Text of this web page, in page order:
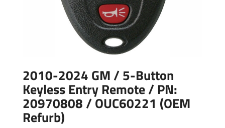
2010-2024 GM / 5-Button
Keyless Entry Remote / PN:
20970808 / OUC60221 (OEM
Refurb)